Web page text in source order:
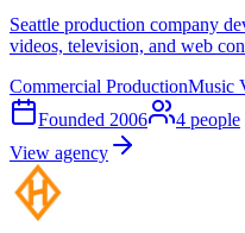
Seattle production company
videos, television, and web
Commercial ProductionMusic
Founded 2006 4 people
View agency